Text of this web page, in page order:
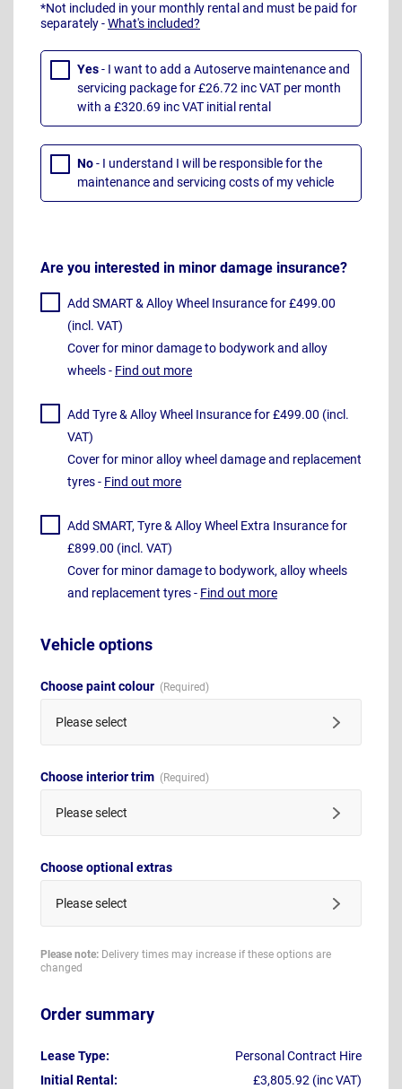
*Not included in your monthly rental and must be paid for
separately -What's included?
Yes- I want to add a Autoserve maintenance and
servicing package for £26.72 inc VAT per month
with a £320.69 inc VAT initial rental
No- I understand I will be responsible for the
maintenance and servicing costs of my vehicle
Are you interested in minor damage insurance?
Add SMART & Alloy Wheel Insurance for £499.00
(incl. VAT)
Cover for minor damage to bodywork and alloy
wheels - Find out more
Add Tyre & Alloy Wheel Insurance for £499.00 (incl.
VAT)
Cover for minor alloy wheel damage and replacement
tyres - Find out more
Add SMART, Tyre & Alloy Wheel Extra Insurance for
£899.00 (incl. VAT)
Cover for minor damage to bodywork, alloy wheels
and replacement tyres - Find out more
Vehicle options
Choose paint colour
Please select
Choose interior trim
Please select
Choose optional extras
Please select
Please note: Delivery times may increase if these options are
changed
Order summary
Lease Type:
Personal Contract Hire
Initial Rental:
£3,805.92 (inc VAT)